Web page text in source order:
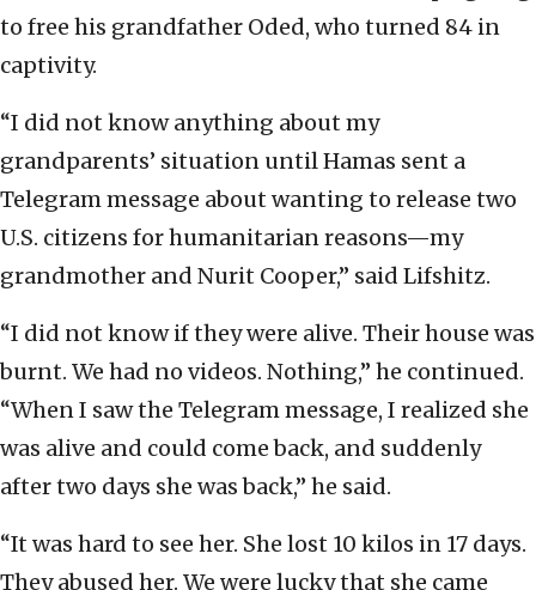
to free his grandfather Oded, who turned 84 in
captivity.
“I did not know anything about my
grandparents’ situation until Hamas sent a
Telegram message about wanting to release two
U.S. citizens for humanitarian reasons—my
grandmother and Nurit Cooper,” said Lifshitz.
“I did not know if they were alive. Their house was
burnt. We had no videos. Nothing,” he continued.
“When I saw the Telegram message, I realized she
was alive and could come back, and suddenly
after two days she was back,” he said.
“It was hard to see her. She lost 10 kilos in 17 days.
They abused her. We were lucky that she came